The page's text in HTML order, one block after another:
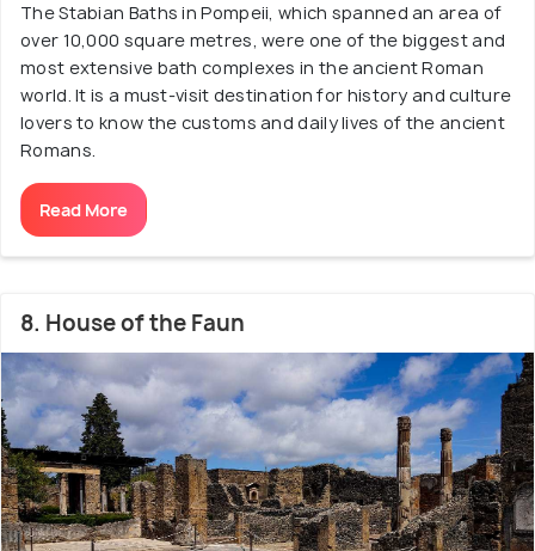
The Stabian Baths in Pompeii, which spanned an area of
over 10,000 square metres, were one of the biggest and
most extensive bath complexes in the ancient Roman
world. It is a must-visit destination for history and culture
lovers to know the customs and daily lives of the ancient
Romans.
Read More
8. House of the Faun